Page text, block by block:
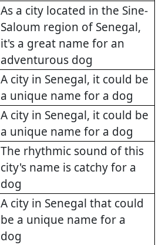
As a city located in the Sine-
Saloum region of Senegal,
it's a great name for an
adventurous dog
A city in Senegal, it could be
a unique name for a dog
A city in Senegal, it could be
a unique name for a dog
The rhythmic sound of this
city's name is catchy for a
dog
A city in Senegal that could
be a unique name for a
dog